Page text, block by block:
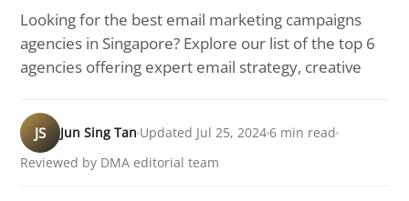
Looking for the best email marketing campaigns
agencies in Singapore? Explore our list of the top 6
agencies offering expert email strategy, creative
JS Jun Sing Tan Updated Jul 25, 20246 min read
Reviewed by DMA editorial team